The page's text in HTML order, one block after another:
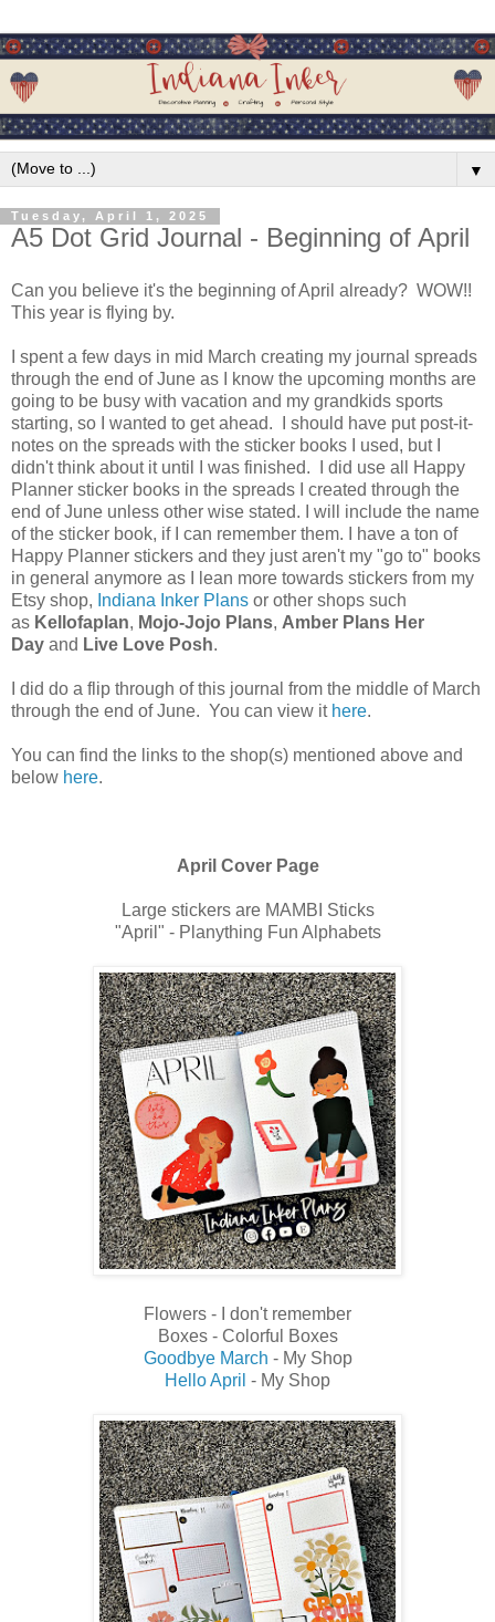
▼
Tuesday, April 1, 2025
A5 Dot Grid Journal - Beginning of April
Can you believe it's the beginning of April already? WOW!!
This year is flying by.
I spent a few days in mid March creating my journal spreads
through the end of June as I know the upcoming months are
going to be busy with vacation and my grandkids sports
starting, so I wanted to get ahead. I should have put post-it-
notes on the spreads with the sticker books I used, but I
didn't think about it until I was finished. I did use all Happy
Planner sticker books in the spreads I created through the
end of June unless other wise stated. I will include the name
of the sticker book, if I can remember them. I have a ton of
Happy Planner stickers and they just aren't my "go to" books
in general anymore as I lean more towards stickers from my
Etsy shop, Indiana Inker Plans or other shops such
as Kellofaplan, Mojo-Jojo Plans, Amber Plans Her
Day and Live Love Posh.
I did do a flip through of this journal from the middle of March
through the end of June. You can view it here.
You can find the links to the shop(s) mentioned above and
below here.
April Cover Page
Large stickers are MAMBI Sticks
"April" - Planything Fun Alphabets
Flowers - I don't remember
Boxes - Colorful Boxes
Goodbye March - My Shop
Hello April - My Shop